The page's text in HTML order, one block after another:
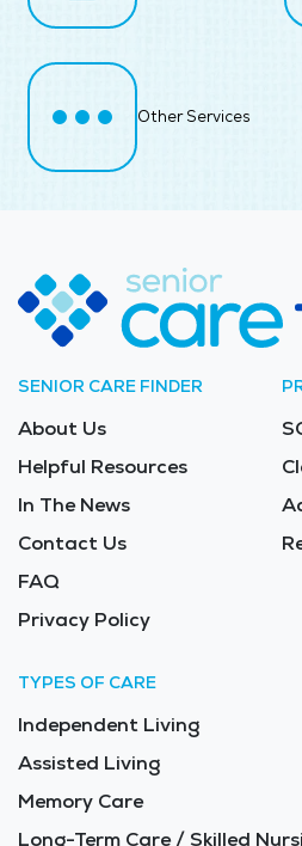
Other Services
SENIOR CARE FINDER
About Us
Helpful Resources
In The News
Contact Us
FAQ
Privacy Policy
TYPES OF CARE
Independent Living
Assisted Living
Memory Care
Long-Term Care / Skilled